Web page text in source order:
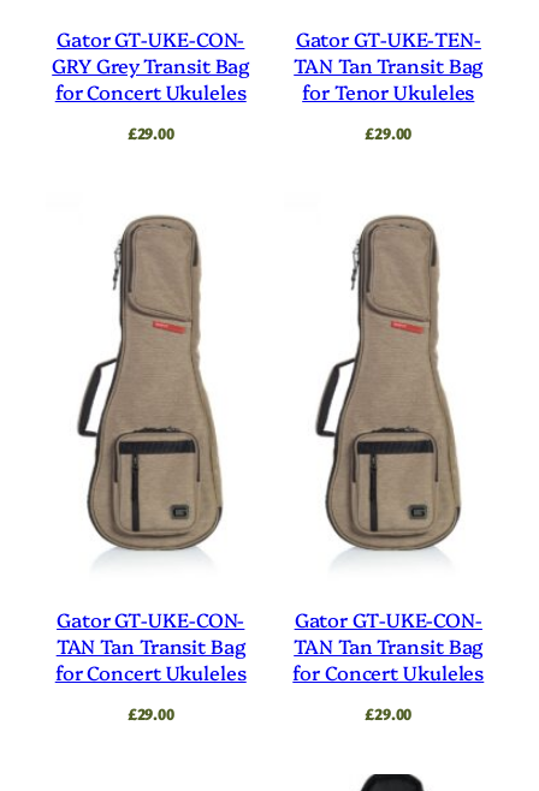
Gator GT-UKE-CON-
GRY Grey Transit Bag
for Concert Ukuleles
£29.00
Gator GT-UKE-TEN-
TAN Tan Transit Bag
for Tenor Ukuleles
£29.00
Gator GT-UKE-CON-
TAN Tan Transit Bag
for Concert Ukuleles
£29.00
Gator GT-UKE-CON-
TAN Tan Transit Bag
for Concert Ukuleles
£29.00